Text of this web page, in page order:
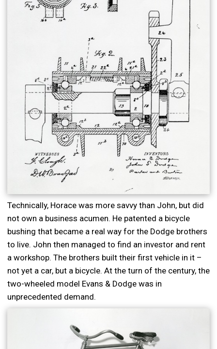
Technically, Horace was more savvy than John, but did
not own a business acumen. He patented a bicycle
bushing that became a real way for the Dodge brothers
to live. John then managed to find an investor and rent
a workshop. The brothers built their first vehicle in it –
not yet a car, but a bicycle. At the turn of the century, the
two-wheeled model Evans & Dodge was in
unprecedented demand.